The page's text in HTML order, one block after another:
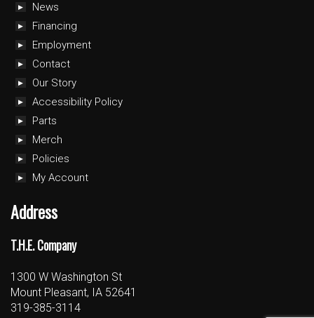
News
Financing
Employment
Contact
Our Story
Accessibility Policy
Parts
Merch
Policies
My Account
Address
T.H.E. Company
1300 W Washington St
Mount Pleasant, IA 52641
319-385-3114